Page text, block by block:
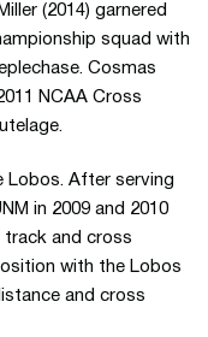
(2014) garnered
squad with
Cosmas
NCAA Cross
Lobos. After serving
in 2009 and 2010
track and cross
with the Lobos
and cross